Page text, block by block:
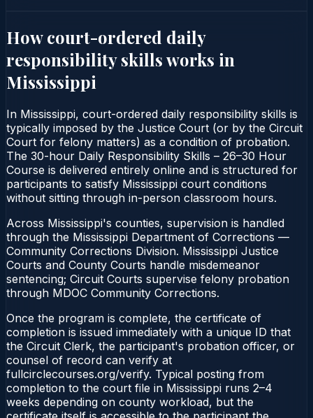
How court-ordered daily
responsibility skillsworks in
Mississippi
In Mississippi, court-ordered daily responsibility skills is
typically imposed by the Justice Court (or by the Circuit
Court for felony matters) as a condition of probation.
The 30-hour Daily Responsibility Skills – 26–30 Hour
Course is delivered entirely online and is structured for
participants to satisfy Mississippi court conditions
without sitting through in-person classroom hours.
Across Mississippi's counties, supervision is handled
through the Mississippi Department of Corrections —
Community Corrections Division. Mississippi Justice
Courts and County Courts handle misdemeanor
sentencing; Circuit Courts supervise felony probation
through MDOC Community Corrections.
Once the program is complete, the certificate of
completion is issued immediately with a unique ID that
the Circuit Clerk, the participant's probation officer, or
counsel of record can verify at
fullcirclecourses.org/verify. Typical posting from
completion to the court file in Mississippi runs 2–4
weeks depending on county workload, but the